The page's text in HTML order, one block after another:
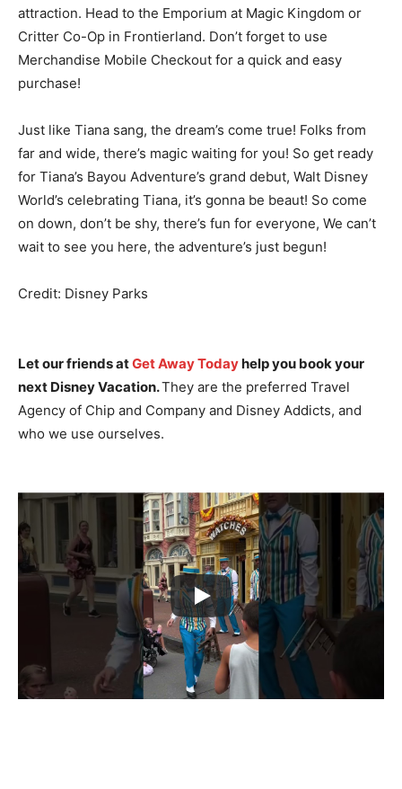
attraction. Head to the Emporium at Magic Kingdom or
Critter Co-Op in Frontierland. Don’t forget to use
Merchandise Mobile Checkout for a quick and easy
purchase!
Just like Tiana sang, the dream’s come true! Folks from
far and wide, there’s magic waiting for you! So get ready
for Tiana’s Bayou Adventure’s grand debut, Walt Disney
World’s celebrating Tiana, it’s gonna be beaut! So come
on down, don’t be shy, there’s fun for everyone, We can’t
wait to see you here, the adventure’s just begun!
Credit: Disney Parks
Let our friends atGet Away Todayhelp you book your
next Disney Vacation.They are the preferred Travel
Agency of Chip and Company and Disney Addicts, and
who we use ourselves.